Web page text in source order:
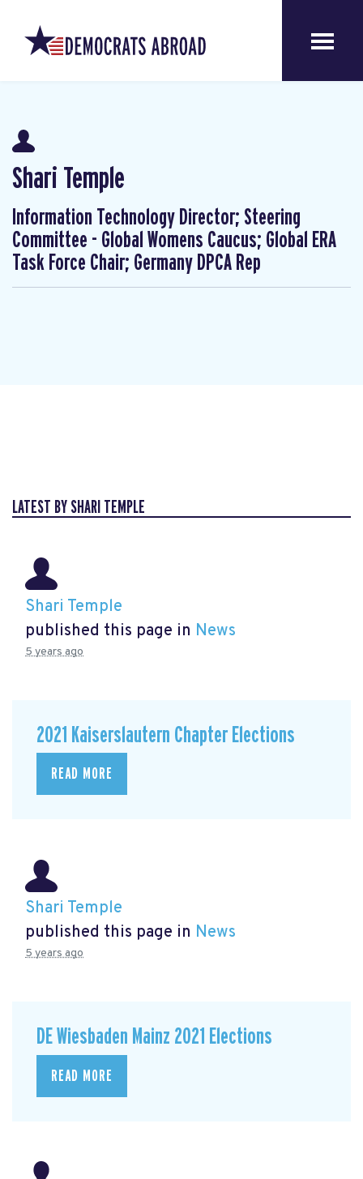
Shari Temple
Information Technology Director; Steering
Committee - Global Womens Caucus; Global ERA
Task Force Chair; Germany DPCA Rep
LATEST BY SHARI TEMPLE
Shari Temple
published this page in News
5 years ago
2021 Kaiserslautern Chapter Elections
READ MORE
Shari Temple
published this page in News
5 years ago
DE Wiesbaden Mainz 2021 Elections
READ MORE